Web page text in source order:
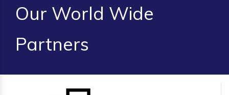
Our World Wide
Partners